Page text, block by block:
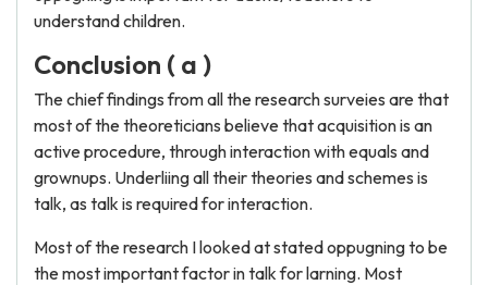
understand children.
Conclusion ( a )
The chief findings from all the research surveies are that
most of the theoreticians believe that acquisition is an
active procedure, through interaction with equals and
grownups. Underliing all their theories and schemes is
talk, as talk is required for interaction.
Most of the research I looked at stated oppugning to be
the most important factor in talk for larning. Most